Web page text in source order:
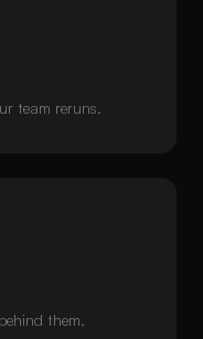
team reruns.
them.